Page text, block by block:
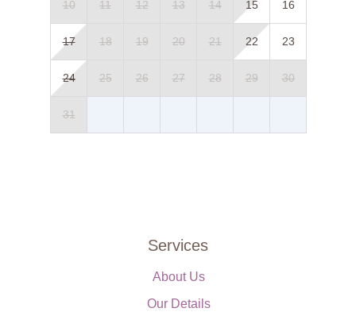
10 11 12 13 14 15 16
17 18 19 20 21 22 23
24 25 26 27 28 29 30
31
Services
About Us
Our Details